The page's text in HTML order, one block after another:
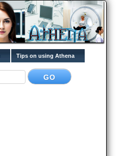
Tips on using Athena